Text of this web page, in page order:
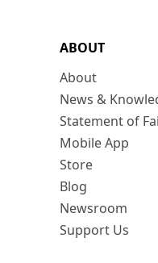
ABOUT
About
News &
Statement of
Mobile App
Store
Blog
Newsroom
Support Us